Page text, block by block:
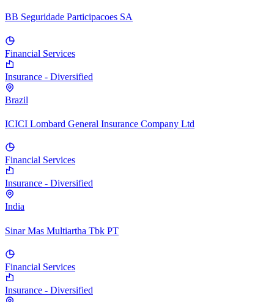
BB Seguridade Participacoes SA
Financial Services
Insurance - Diversified
Brazil
ICICI Lombard General Insurance Company Ltd
Financial Services
Insurance - Diversified
India
Sinar Mas Multiartha Tbk PT
Financial Services
Insurance - Diversified